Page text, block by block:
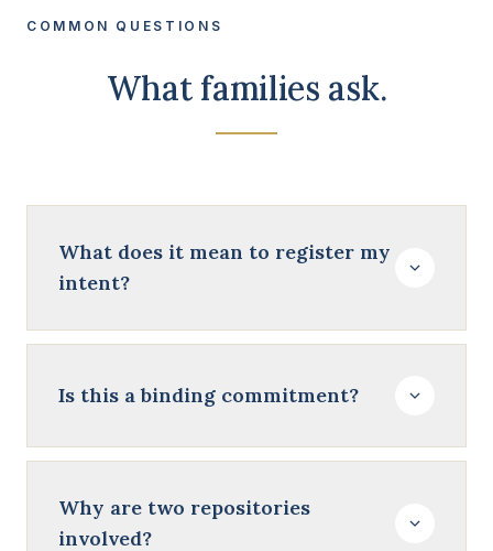
COMMON QUESTIONS
What families ask.
What does it mean to register my
intent?
Is this a binding commitment?
Why are two repositories
involved?